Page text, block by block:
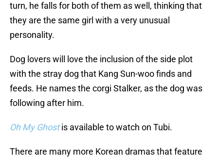
turn, he falls for both of them as well, thinking that
they are the same girl with a very unusual
personality.
Dog lovers will love the inclusion of the side plot
with the stray dog that Kang Sun-woo finds and
feeds. He names the corgi Stalker, as the dog was
following after him.
Oh My Ghostis available to watch on Tubi.
There are many more Korean dramas that feature